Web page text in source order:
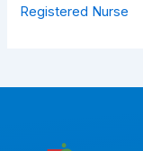
Registered Nurse